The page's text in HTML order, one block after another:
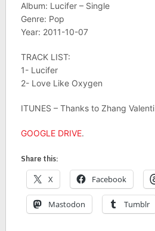
Album: Lucifer – Single
Genre: Pop
Year: 2011-10-07
TRACK LIST:
1- Lucifer
2- Love Like Oxygen
ITUNES – Thanks to Zhang Valenti
GOOGLE DRIVE.
Share this:
X Facebook
Mastodon Tumblr